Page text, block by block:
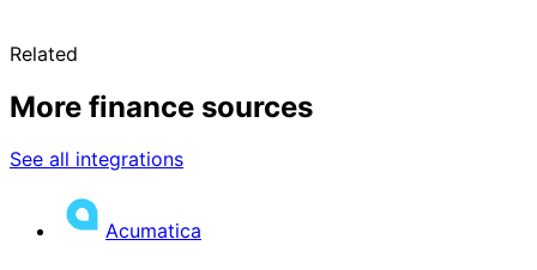
Related
More finance sources
See all integrations
Acumatica